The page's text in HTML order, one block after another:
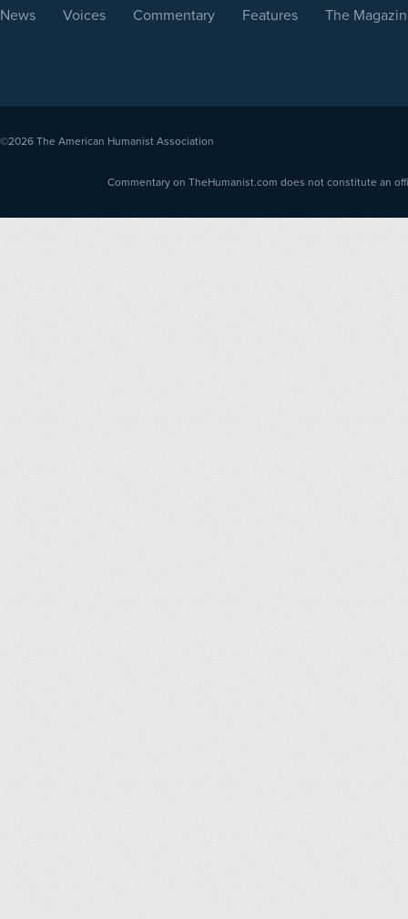
News Voices Commentary Features The
©2026 The American Humanist Association
Commentary on TheHumanist.com does not constitute an